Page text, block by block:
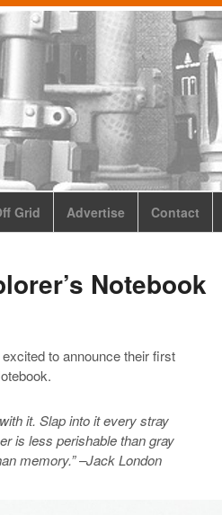
Grid Advertise Contact
Notebook
to announce their first
it. Slap into it every stray
is less perishable than gray
memory.” –Jack London